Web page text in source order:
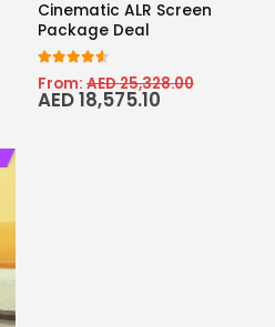
Cinematic ALR Screen
Package Deal
out of 5
From: AED25,328.00
AED18,575.10